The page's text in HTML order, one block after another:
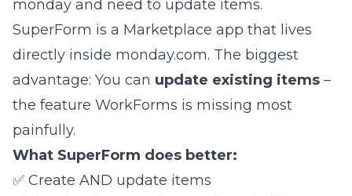
monday and need to update items.
SuperForm is a Marketplace app that lives
directly inside monday.com. The biggest
advantage: You can update existing items –
the feature WorkForms is missing most
painfully.
What SuperForm does better:
✅ Create AND update items